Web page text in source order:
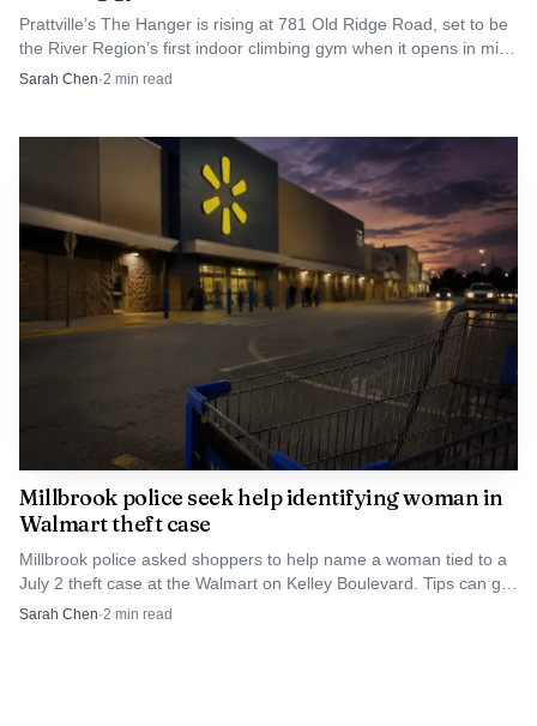
Prattville’s The Hanger is rising at 781 Old Ridge Road, set to be
the River Region’s first indoor climbing gym when it opens in mid-
2027.
Sarah Chen·2 min read
Millbrook police seek help identifying woman in
Walmart theft case
Millbrook police asked shoppers to help name a woman tied to a
July 2 theft case at the Walmart on Kelley Boulevard. Tips can go
to CrimeStoppers 215-STOP, or 334-215-STOP.
Sarah Chen·2 min read